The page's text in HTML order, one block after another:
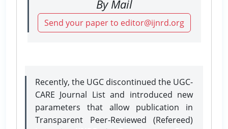
By Mail
Send your paper to editor@ijnrd.org
Recently, the UGC discontinued the UGC-
CARE Journal List and introduced new
parameters that allow publication in
Transparent Peer-Reviewed (Refereed)